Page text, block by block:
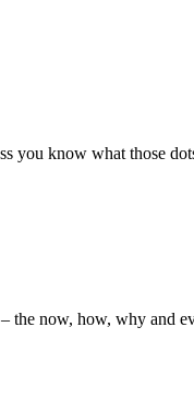
you know what those
the now, how, why and